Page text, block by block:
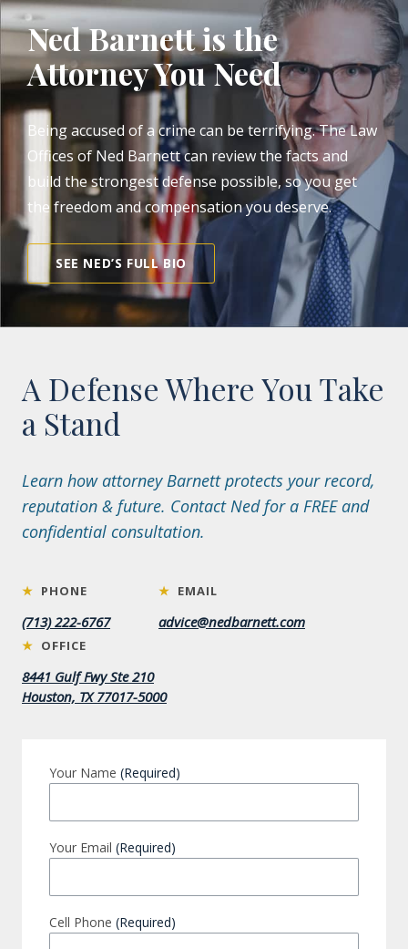
Ned Barnett is the
Attorney You Need
Being accused of a crime can be terrifying. The Law
Offices of Ned Barnett can review the facts and
build the strongest defense possible, so you get
the freedom and compensation you deserve.
SEE NED’S FULL BIO
A Defense Where You Take
a Stand
Learn how attorney Barnett protects your record,
reputation & future. Contact Ned for a FREE and
confidential consultation.
★ PHONE
(713) 222-6767
★ EMAIL
advice@nedbarnett.com
★ OFFICE
8441 Gulf Fwy Ste 210
Houston, TX 77017-5000
Your Name (Required)
Your Email (Required)
Cell Phone (Required)